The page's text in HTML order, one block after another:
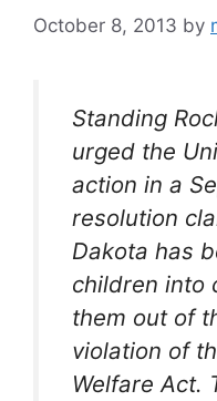
October 8, 2013 by
Standing
urged the
action in a
resolution
Dakota has
children into
them out of
violation of
Welfare Act.